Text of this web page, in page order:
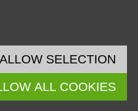
en Muntenveiling
ALLOW SELECTION
ALL COOKIES